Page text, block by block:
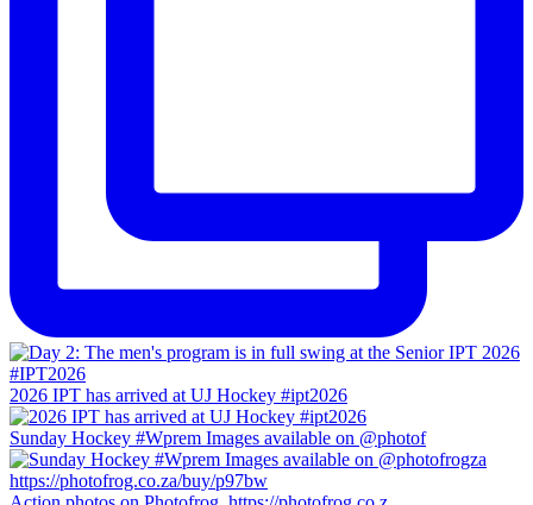
2026 IPT has arrived at UJ Hockey #ipt2026
Sunday Hockey #Wprem Images available on @photof